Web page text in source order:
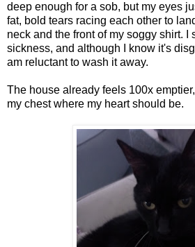
deep enough for a sob, but my eyes
fat, bold tears racing each other to
neck and the front of my soggy shirt. I
sickness, and although I know it's
am reluctant to wash it away.
The house already feels 100x
my chest where my heart should be.